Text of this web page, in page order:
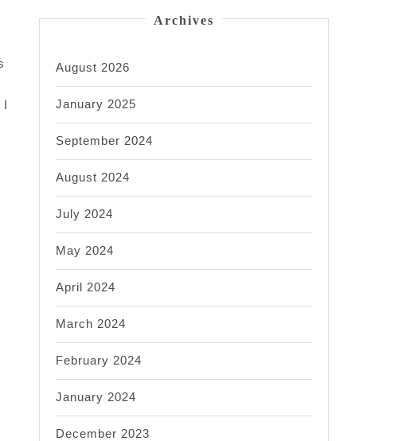
I
Archives
August 2026
January 2025
September 2024
August 2024
July 2024
May 2024
April 2024
March 2024
February 2024
January 2024
December 2023